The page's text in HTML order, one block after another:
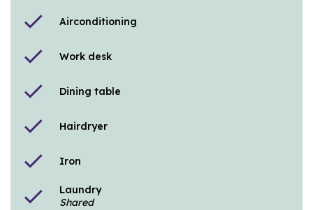
check Airconditioning
check Work desk
check Dining table
check Hairdryer
check Iron
check
Laundry
Shared